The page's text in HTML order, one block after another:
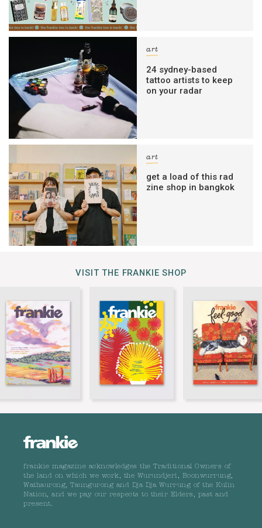
art
24 sydney-based
tattoo artists to keep
on your radar
art
get a load of this rad
zine shop in bangkok
VISIT THE FRANKIE SHOP
frankie magazine acknowledges the Traditional Owners of
the land on which we work, the Wurundjeri, Boonwurrung,
Wathaurong, Taungurong and Dja Dja Wurrung of the Kulin
Nation, and we pay our respects to their Elders, past and
present.